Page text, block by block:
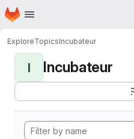
Skip to main content
Homepage
ExploreTopicsIncubateur
I Incubateur